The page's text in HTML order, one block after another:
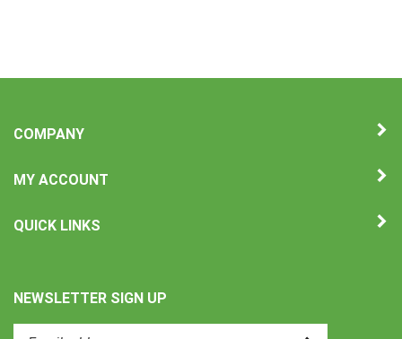
COMPANY
MY ACCOUNT
QUICK LINKS
NEWSLETTER SIGN UP
Submit